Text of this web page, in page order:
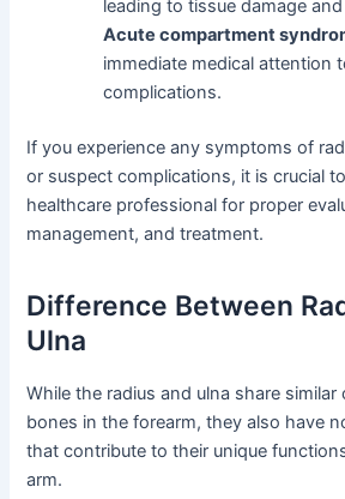
leading to tissue damage
Acute compartment
immediate medical attention
complications.
If you experience any symptoms of
or suspect complications, it is crucial
healthcare professional for proper
management, and treatment.
Difference Between
Ulna
While the radius and ulna share similar
bones in the forearm, they also have
that contribute to their unique
arm.